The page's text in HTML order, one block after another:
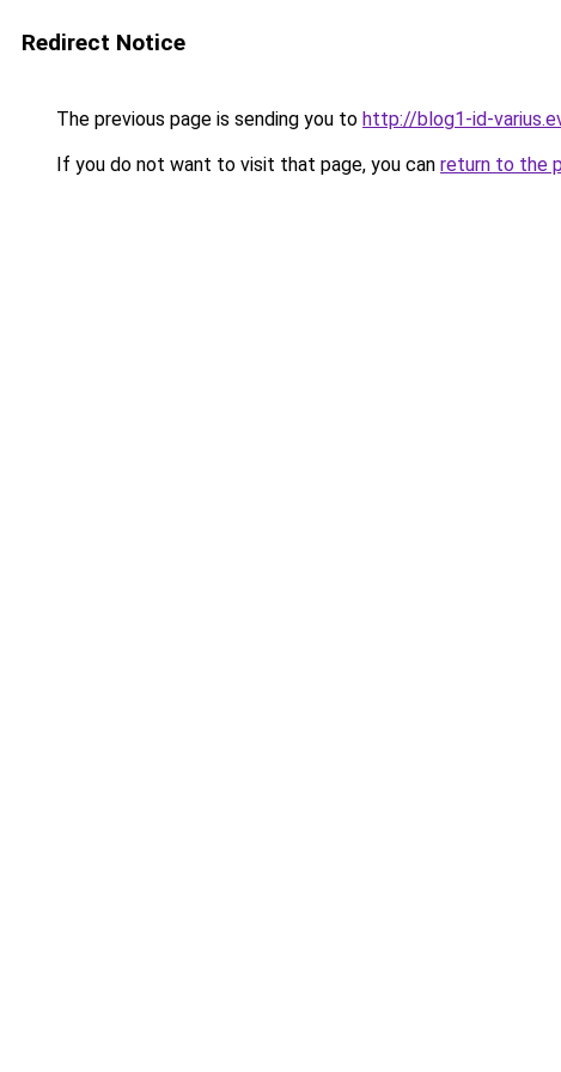
Redirect Notice
The previous page is sending you to http://blog1-id-
If you do not want to visit that page, you can return to the